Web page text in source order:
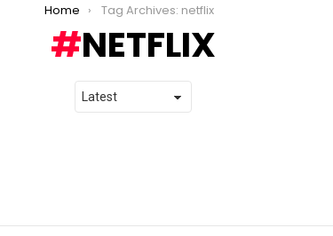
Home Tag Archives: netflix
NETFLIX